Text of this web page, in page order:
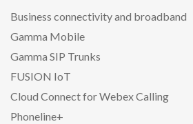
Business connectivity and broadband
Gamma Mobile
Gamma SIP Trunks
FUSION IoT
Cloud Connect for Webex Calling
Phoneline+